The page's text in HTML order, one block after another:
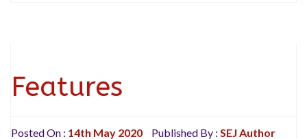
Features
Posted On : 14th May 2020 Published By : SEJ Author